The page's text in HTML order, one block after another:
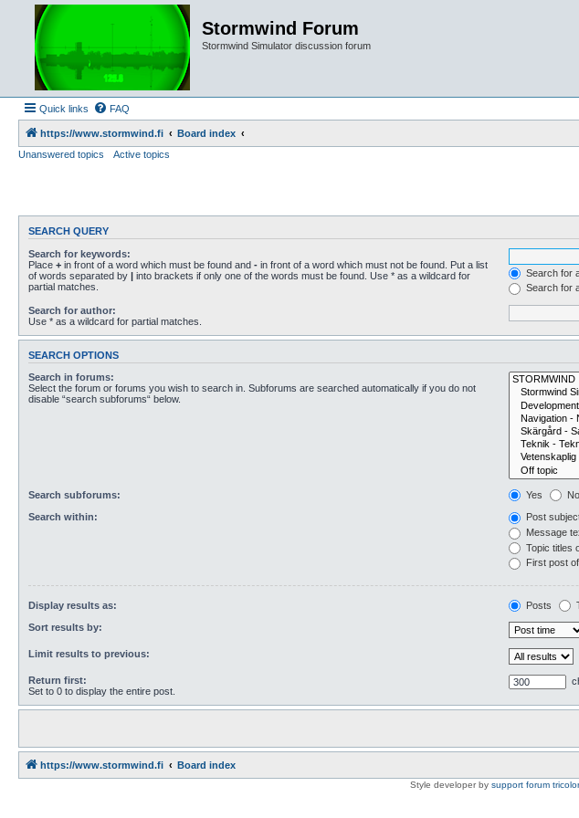
Stormwind Forum
Stormwind Simulator discussion forum
Quick links FAQ
https://www.stormwind.fi
Board index
Unanswered topics
Active topics
SEARCH QUERY
Search for keywords:
Place + in front of a word which must be found and - in front of a word which must not be found. Put a list
of words separated by | into brackets if only one of the words must be found. Use * as a wildcard for
partial matches.
Search for
Search for
Search for author:
Use * as a wildcard for partial matches.
SEARCH OPTIONS
Search in forums:
Select the forum or forums you wish to search in. Subforums are searched automatically if you do not
disable “search subforums“ below.
Search subforums: Yes No
Search within:
Post
Message
Topic titles
First post
Display results as: Posts
Sort results by:
Limit results to previous:
Return first:
Set to 0 to display the entire post.
https://www.stormwind.fi Board index
Style developer by support forum tricolor